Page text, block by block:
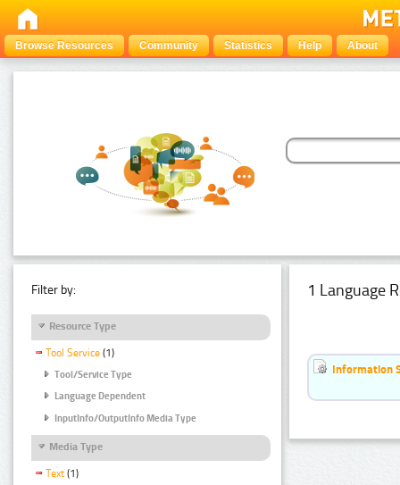
Browse Resources Community Statistics Help About
Filter by:
Resource Type
Tool Service (1)
Tool/Service Type
Language Dependent
InputInfo/OutputInfo Media Type
Media Type
Text (1)
1 Language
Information